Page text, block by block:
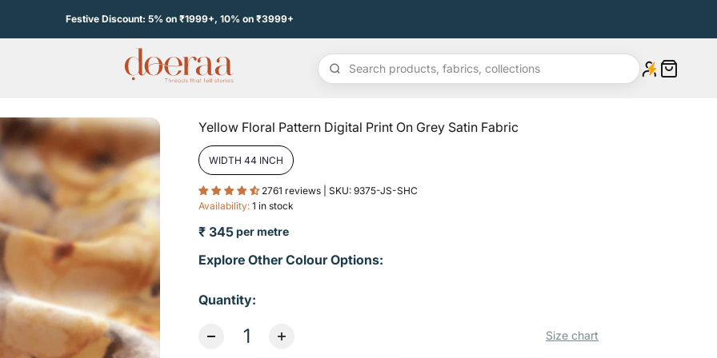
Festive Discount: 5% on ₹1999+, 10% on ₹3999+
Open cart
Yellow Floral Pattern Digital Print On Grey Satin Fabric
WIDTH 44 INCH
2761 reviews | SKU: 9375-JS-SHC
Availability: 1 in stock
Sale price
₹ 345per metre
Explore Other Colour Options:
Quantity:
Size chart